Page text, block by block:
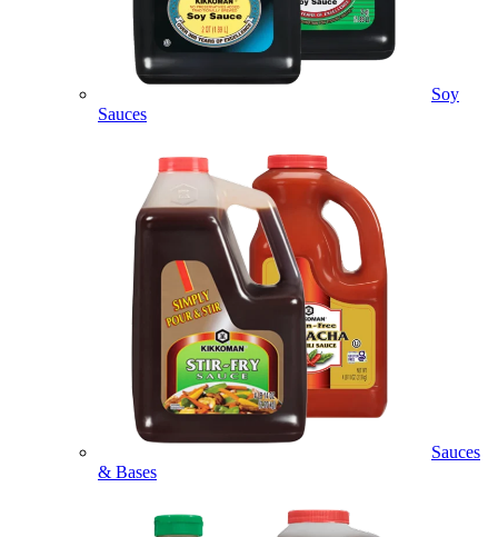
Soy
Sauces
Sauces
& Bases